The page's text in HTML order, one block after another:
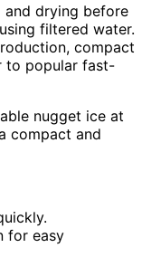
and drying before
filtered water.
compact
to popular fast-
nugget ice at
compact and
for easy